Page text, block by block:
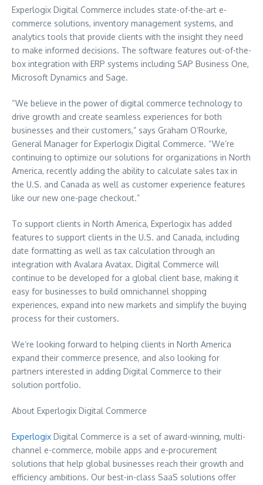
Experlogix Digital Commerce includes state-of-the-art e-
commerce solutions, inventory management systems, and
analytics tools that provide clients with the insight they need
to make informed decisions. The software features out-of-the-
box integration with ERP systems including SAP Business One,
Microsoft Dynamics and Sage.
“We believe in the power of digital commerce technology to
drive growth and create seamless experiences for both
businesses and their customers,” says Graham O’Rourke,
General Manager for Experlogix Digital Commerce. “We’re
continuing to optimize our solutions for organizations in North
America, recently adding the ability to calculate sales tax in
the U.S. and Canada as well as customer experience features
like our new one-page checkout.”
To support clients in North America, Experlogix has added
features to support clients in the U.S. and Canada, including
date formatting as well as tax calculation through an
integration with Avalara Avatax. Digital Commerce will
continue to be developed for a global client base, making it
easy for businesses to build omnichannel shopping
experiences, expand into new markets and simplify the buying
process for their customers.
We’re looking forward to helping clients in North America
expand their commerce presence, and also looking for
partners interested in adding Digital Commerce to their
solution portfolio.
About Experlogix Digital Commerce
Experlogix Digital Commerce is a set of award-winning, multi-
channel e-commerce, mobile apps and e-procurement
solutions that help global businesses reach their growth and
efficiency ambitions. Our best-in-class SaaS solutions offer